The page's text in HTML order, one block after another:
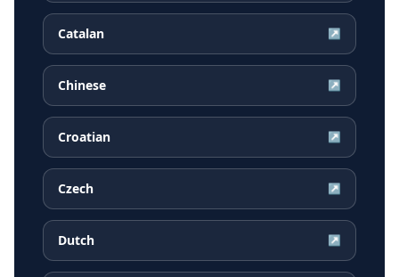
Catalan ↗
Chinese ↗
Croatian ↗
Czech ↗
Dutch ↗